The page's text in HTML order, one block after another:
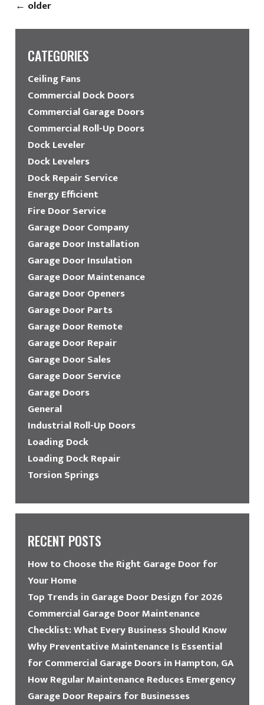
← older
CATEGORIES
Ceiling Fans
Commercial Dock Doors
Commercial Garage Doors
Commercial Roll-Up Doors
Dock Leveler
Dock Levelers
Dock Repair Service
Energy Efficient
Fire Door Service
Garage Door Company
Garage Door Installation
Garage Door Insulation
Garage Door Maintenance
Garage Door Openers
Garage Door Parts
Garage Door Remote
Garage Door Repair
Garage Door Sales
Garage Door Service
Garage Doors
General
Industrial Roll-Up Doors
Loading Dock
Loading Dock Repair
Torsion Springs
RECENT POSTS
How to Choose the Right Garage Door for
Your Home
Top Trends in Garage Door Design for 2026
Commercial Garage Door Maintenance
Checklist: What Every Business Should Know
Why Preventative Maintenance Is Essential
for Commercial Garage Doors in Hampton, GA
How Regular Maintenance Reduces Emergency
Garage Door Repairs for Businesses